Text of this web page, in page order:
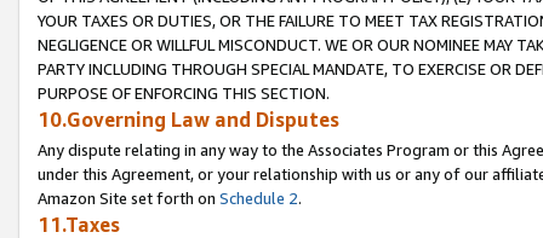
YOUR TAXES OR DUTIES, OR THE FAILURE TO MEET TAX
NEGLIGENCE OR WILLFUL MISCONDUCT. WE OR OUR NOMINEE MAY
PARTY INCLUDING THROUGH SPECIAL MANDATE, TO EXERCISE OR
PURPOSE OF ENFORCING THIS SECTION.
10.Governing Law and Disputes
Any dispute relating in any way to the Associates Program or this
under this Agreement, or your relationship with us or any of our
Amazon Site set forth on Schedule 2.
11.Taxes